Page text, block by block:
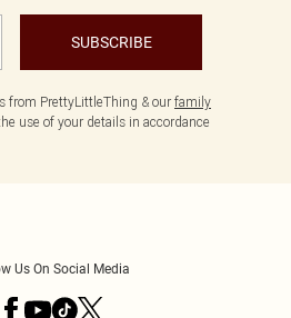
SUBSCRIBE
from PrettyLittleThing & our family
use of your details in accordance
Us On Social Media